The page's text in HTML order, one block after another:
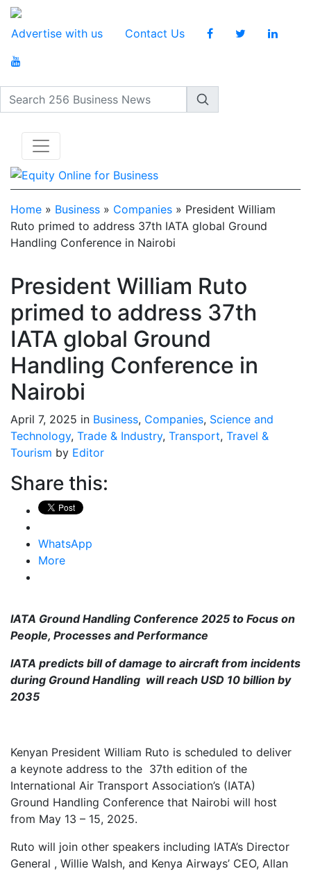
Advertise with us Contact Us
Search 256 Business News
Home » Business » Companies » President William
Ruto primed to address 37th IATA global Ground
Handling Conference in Nairobi
President William Ruto
primed to address 37th
IATA global Ground
Handling Conference in
Nairobi
April 7, 2025 in Business, Companies, Science and
Technology, Trade & Industry, Transport, Travel &
Tourism by Editor
Share this:
WhatsApp
More
IATA Ground Handling Conference 2025 to Focus on
People, Processes and Performance
IATA predicts bill of damage to aircraft from incidents
during Ground Handling will reach USD 10 billion by
2035
Kenyan President William Ruto is scheduled to deliver
a keynote address to the 37th edition of the
International Air Transport Association’s (IATA)
Ground Handling Conference that Nairobi will host
from May 13 – 15, 2025.
Ruto will join other speakers including IATA’s Director
General , Willie Walsh, and Kenya Airways’ CEO, Allan